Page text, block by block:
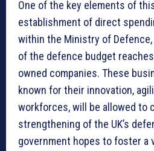
One of the key elements of
establishment of direct
within the Ministry of
of the defence budget
owned companies. These
known for their innovation,
workforces, will be allowed to
strengthening of the UK’s
government hopes to foster a